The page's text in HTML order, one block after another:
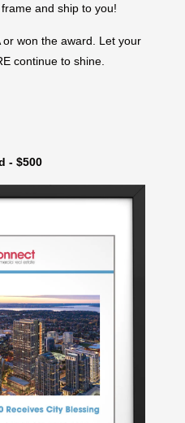
and ship to you!
won the award. Let your
continue to shine.
- $500